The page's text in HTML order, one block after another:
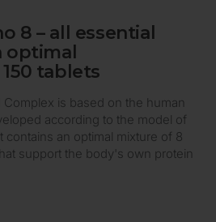
8 – all essential
optimal
tablets
Complex is based on the human
according to the model of
contains an optimal mixture of 8
support the body's own protein